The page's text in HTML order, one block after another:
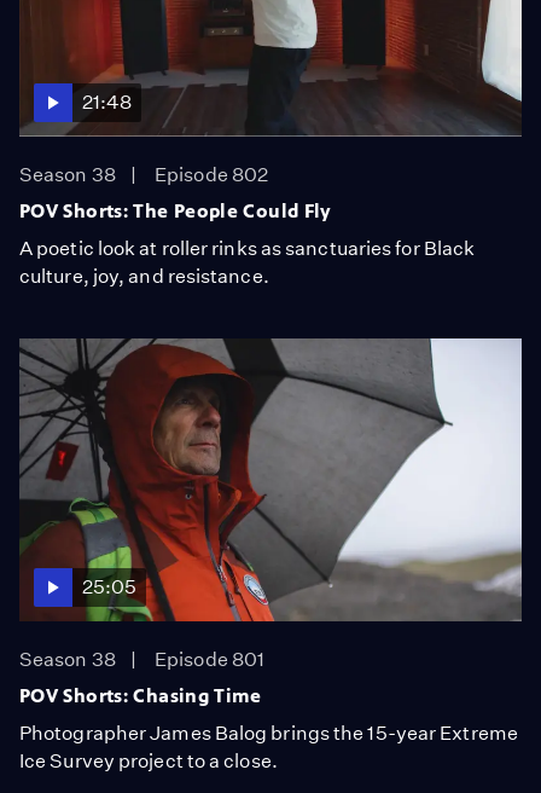
21:48
Season 38
Episode 802
POV Shorts: The People Could Fly
A poetic look at roller rinks as sanctuaries for Black
culture, joy, and resistance.
25:05
Season 38
Episode 801
POV Shorts: Chasing Time
Photographer James Balog brings the 15-year Extreme
Ice Survey project to a close.